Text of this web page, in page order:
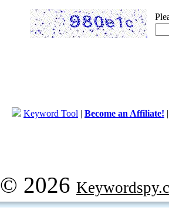
Keyword Tool | Become an Affiliate!
© 2026